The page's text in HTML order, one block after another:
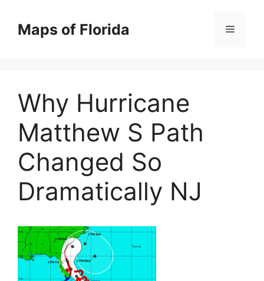
contentMaps of Florida Menu
Why Hurricane
Matthew S Path
Changed So
Dramatically NJ